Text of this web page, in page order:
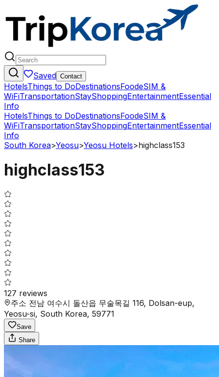
Saved Contact
HotelsThings to DoDestinationsFoodeSIM &
WiFiTransportationStayShoppingEntertainmentEssential
Info
HotelsThings to DoDestinationsFoodeSIM &
WiFiTransportationStayShoppingEntertainmentEssential
Info
South Korea>Yeosu>Yeosu Hotels>highclass153
highclass153
127 reviews
주소 전남 여수시 돌산읍 무술목길 116, Dolsan-eup,
Yeosu-si, South Korea, 59771
Save
Share